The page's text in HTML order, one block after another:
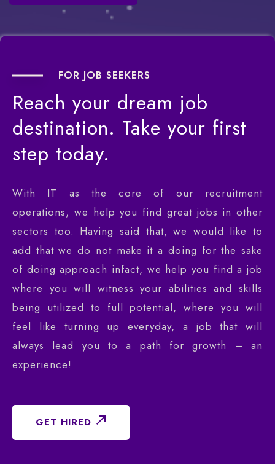
FOR JOB SEEKERS
Reach your dream job
destination. Take your first
step today.
With IT as the core of our recruitment
operations, we help you find great jobs in other
sectors too. Having said that, we would like to
add that we do not make it a doing for the sake
of doing approach infact, we help you find a job
where you will witness your abilities and skills
being utilized to full potential, where you will
feel like turning up everyday, a job that will
always lead you to a path for growth – an
experience!
GET HIRED